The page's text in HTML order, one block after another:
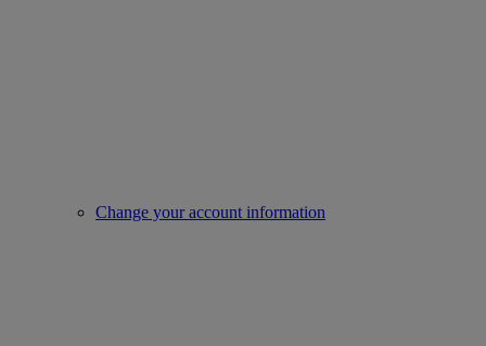
Change your account information